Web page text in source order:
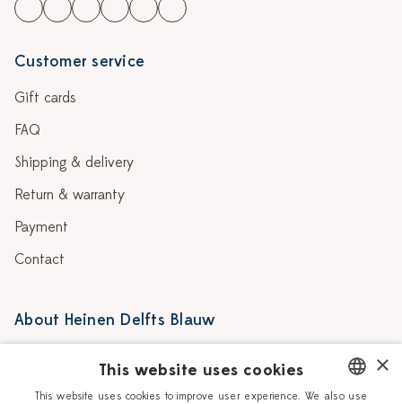
Customer service
Gift cards
FAQ
Shipping & delivery
Return & warranty
Payment
Contact
About Heinen Delfts Blauw
Story
×
This website uses cookies
This website uses cookies to improve user experience. We also use